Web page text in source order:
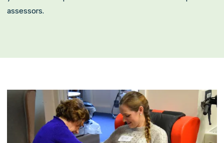
assessors.